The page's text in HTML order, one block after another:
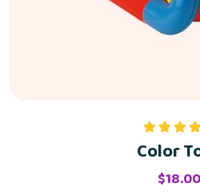
Rated
out of
Color
$18.00